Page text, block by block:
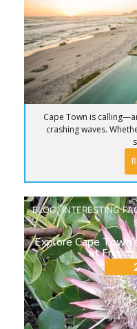
Cape Town is
crashing waves.
BLOG,INTERESTING
Explore Cape
at